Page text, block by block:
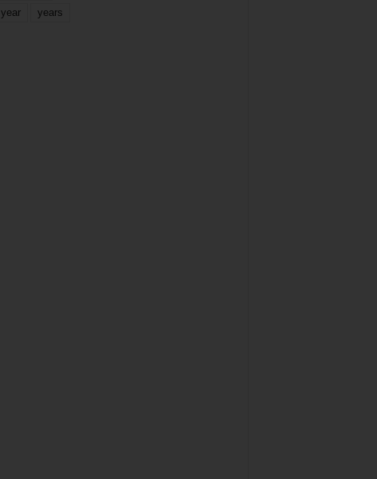
year years